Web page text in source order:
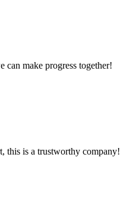
can make progress together!
this is a trustworthy company!